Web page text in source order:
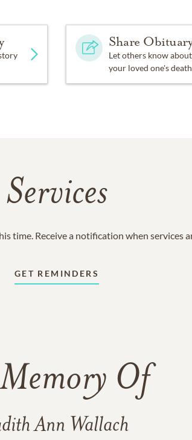
Share
Let others know about
your loved one's
Services
time. Receive a notification when services
GET REMINDERS
Of
Ann Wallach